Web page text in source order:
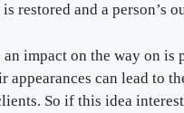
restored and a person’s
impact on the way on
can lead to
So if this idea